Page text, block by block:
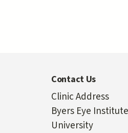
Contact Us
Clinic Address
Byers Eye
University